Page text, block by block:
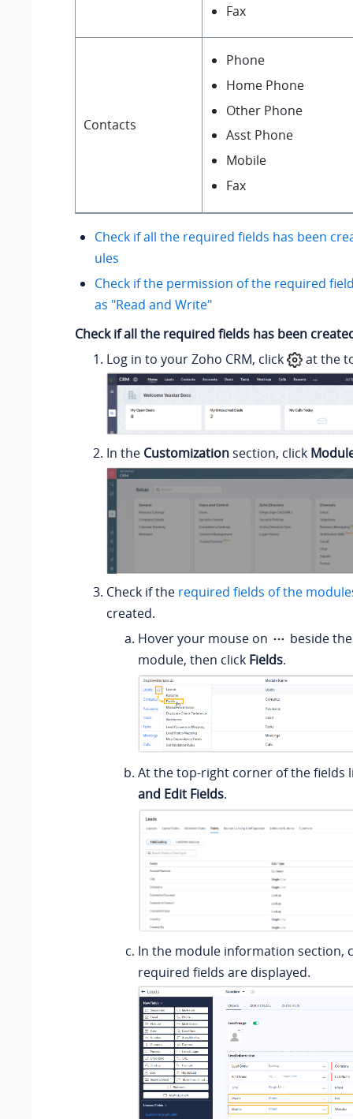
Fax
Contacts
Phone
Home Phone
Other Phone
Asst Phone
Mobile
Fax
Check if all the required fields has been
ules
Check if the permission of the required
as "Read and Write"
Check if all the required fields has been
Log in to your Zoho CRM, click
at the
In the Customization section, click
Check if the required fields of the
created.
Hover your mouse on
beside
module, then click Fields.
At the top-right corner of the fields
and Edit Fields.
In the module information section,
required fields are displayed.